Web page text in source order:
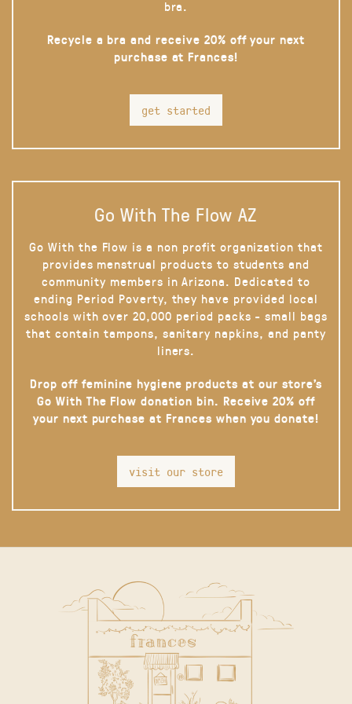
bra.
Recycle a bra and receive 20% off your next
purchase at Frances!
get started
Go With The Flow AZ
Go With the Flow is a non profit organization that
provides menstrual products to students and
community members in Arizona. Dedicated to
ending Period Poverty, they have provided local
schools with over 20,000 period packs - small bags
that contain tampons, sanitary napkins, and panty
liners.
Drop off feminine hygiene products at our store’s
Go With The Flow donation bin. Receive 20% off
your next purchase at Frances when you donate!
visit our store